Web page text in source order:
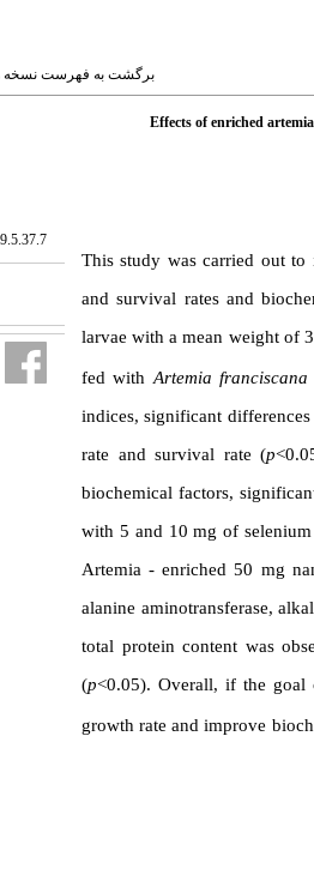
برگشت به فهرست نسخه
Effects of enriched
This study was carried out to
and survival rates and
larvae with a mean weight of
fed with Artemia franciscana
indices, significant
rate and survival rate (p
biochemical factors,
with 5 and 10 mg of
Artemia - enriched 50 mg
alanine aminotransferase,
total protein content was
(p<0.05). Overall, if the goal
growth rate and improve